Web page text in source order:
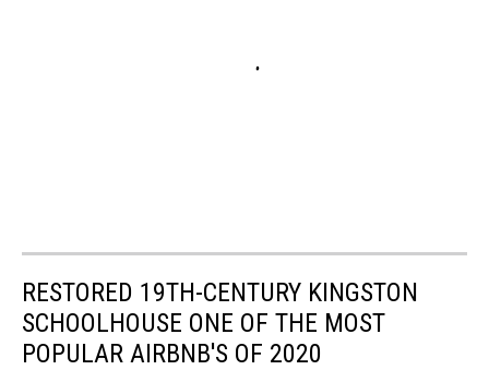
RESTORED 19TH-CENTURY KINGSTON
SCHOOLHOUSE ONE OF THE MOST
POPULAR AIRBNB'S OF 2020